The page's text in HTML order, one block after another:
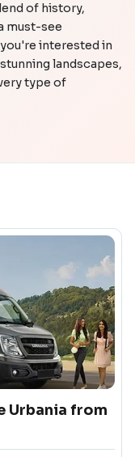
of history,
must-see
interested in
landscapes,
type of
Urbania from